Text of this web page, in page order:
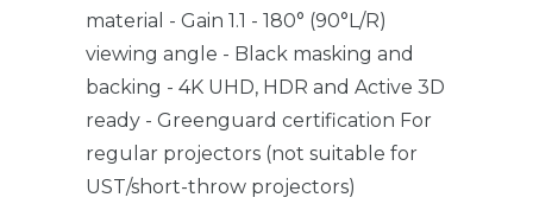
material - Gain 1.1 - 180° (90°L/R)
viewing angle - Black masking and
backing - 4K UHD, HDR and Active 3D
ready - Greenguard certification For
regular projectors (not suitable for
UST/short-throw projectors)